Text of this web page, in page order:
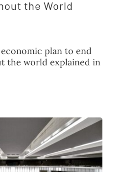
the World
plan to end
the world explained in